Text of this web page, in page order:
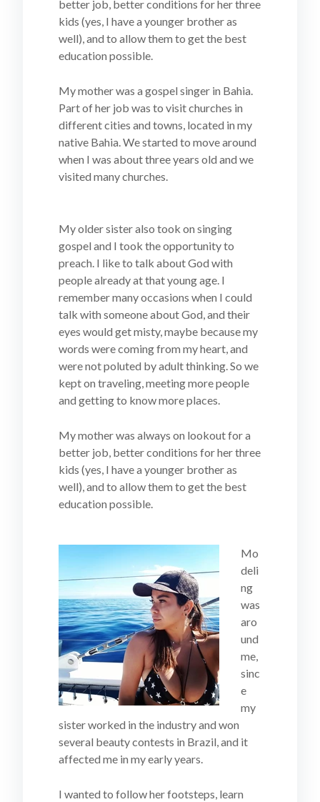
better job, better conditions for her three
kids (yes, I have a younger brother as
well), and to allow them to get the best
education possible.
My mother was a gospel singer in Bahia.
Part of her job was to visit churches in
different cities and towns, located in my
native Bahia. We started to move around
when I was about three years old and we
visited many churches.
My older sister also took on singing
gospel and I took the opportunity to
preach. I like to talk about God with
people already at that young age. I
remember many occasions when I could
talk with someone about God, and their
eyes would get misty, maybe because my
words were coming from my heart, and
were not poluted by adult thinking. So we
kept on traveling, meeting more people
and getting to know more places.
My mother was always on lookout for a
better job, better conditions for her three
kids (yes, I have a younger brother as
well), and to allow them to get the best
education possible.
Mo
deli
ng
was
aro
und
me,
sinc
e
my
sister worked in the industry and won
several beauty contests in Brazil, and it
affected me in my early years.
I wanted to follow her footsteps, learn